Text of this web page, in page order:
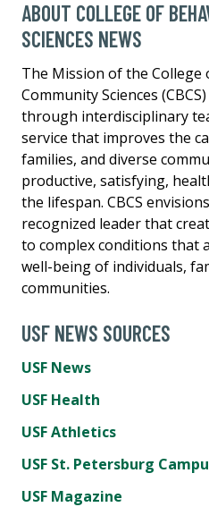
ABOUT COLLEGE OF
SCIENCES NEWS
The Mission of the College
Community Sciences
through interdisciplinary
service that improves the
families, and diverse
productive, satisfying,
the lifespan. CBCS
recognized leader that
to complex conditions that
well-being of individuals,
communities.
USF NEWS SOURCES
USF News
USF Health
USF Athletics
USF St. Petersburg
USF Magazine